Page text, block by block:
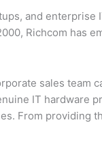
and enterprise
Richcom has
sales team
IT hardware
From providing